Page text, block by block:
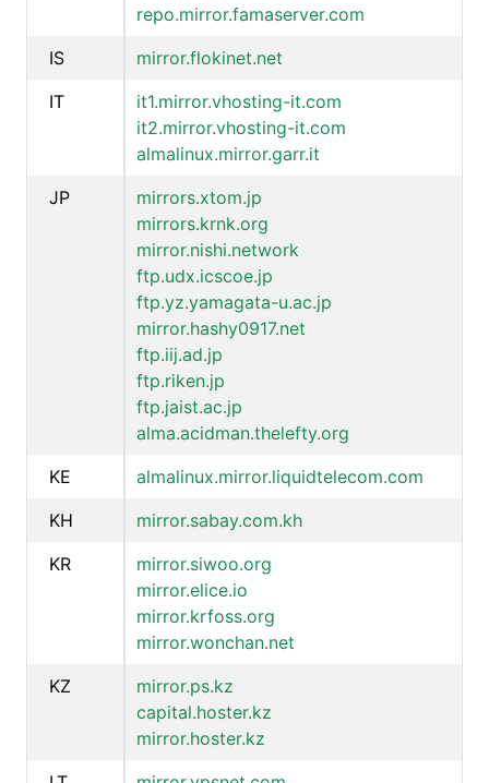
repo.mirror.famaserver.com
IS
mirror.flokinet.net
IT
it1.mirror.vhosting-it.com
it2.mirror.vhosting-it.com
almalinux.mirror.garr.it
JP
mirrors.xtom.jp
mirrors.krnk.org
mirror.nishi.network
ftp.udx.icscoe.jp
ftp.yz.yamagata-u.ac.jp
mirror.hashy0917.net
ftp.iij.ad.jp
ftp.riken.jp
ftp.jaist.ac.jp
alma.acidman.thelefty.org
KE
almalinux.mirror.liquidtelecom.com
KH
mirror.sabay.com.kh
KR
mirror.siwoo.org
mirror.elice.io
mirror.krfoss.org
mirror.wonchan.net
KZ
mirror.ps.kz
capital.hoster.kz
mirror.hoster.kz